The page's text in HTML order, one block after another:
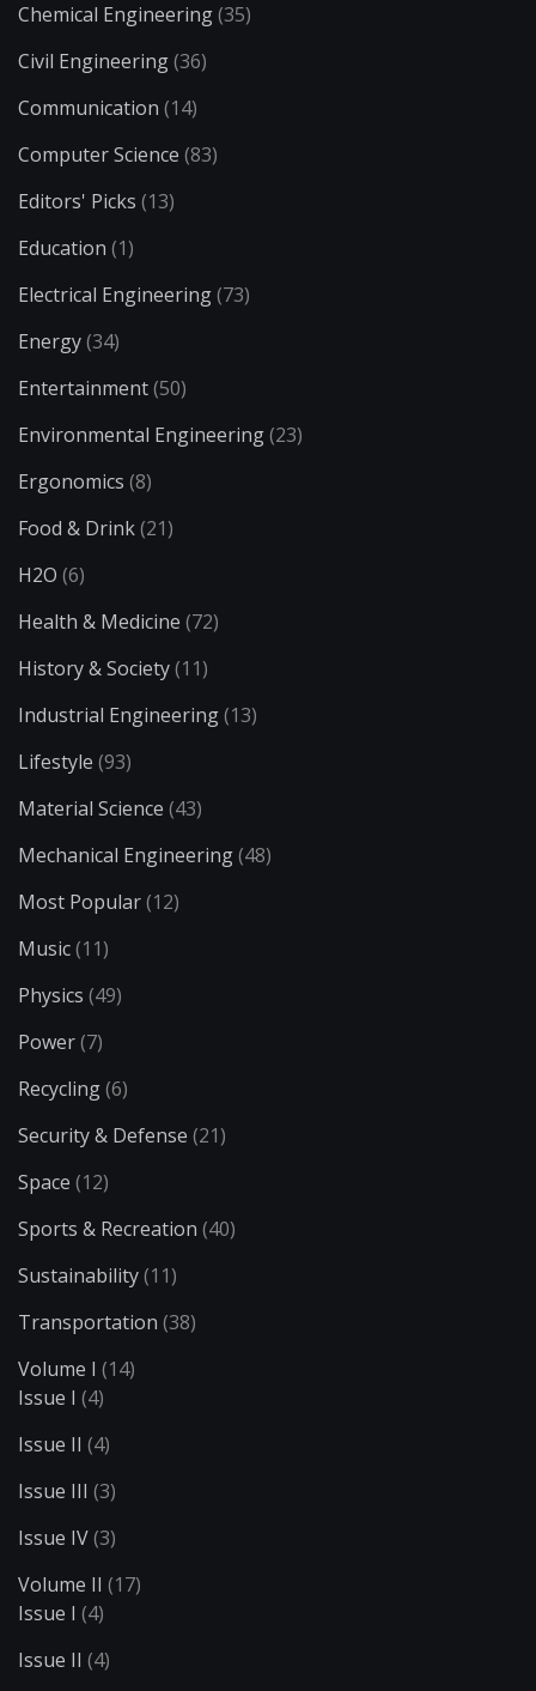
Chemical Engineering(35)
Civil Engineering(36)
Communication (14)
Computer Science (83)
Editors' Picks (13)
Education (1)
Electrical Engineering(73)
Energy(34)
Entertainment(50)
Environmental Engineering(23)
Ergonomics (8)
Food & Drink(21)
H2O (6)
Health & Medicine (72)
History & Society(11)
Industrial Engineering(13)
Lifestyle (93)
Material Science (43)
Mechanical Engineering(48)
Most Popular(12)
Music(11)
Physics (49)
Power(7)
Recycling(6)
Security & Defense (21)
Space (12)
Sports & Recreation (40)
Sustainability(11)
Transportation (38)
Volume I (14)
Issue I (4)
Issue II (4)
Issue III (3)
Issue IV(3)
Volume II (17)
Issue I (4)
Issue II (4)